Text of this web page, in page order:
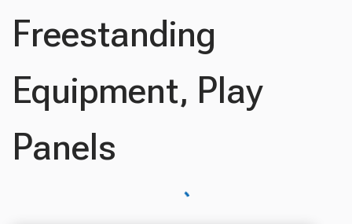
Freestanding
Equipment, Play
Panels